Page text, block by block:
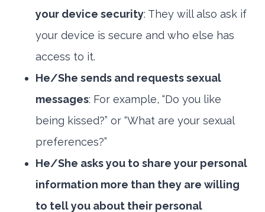
your device security: They will also ask if
your device is secure and who else has
access to it.
He/She sends and requests sexual
messages: For example, “Do you like
being kissed?” or “What are your sexual
preferences?”
He/She asks you to share your personal
information more than they are willing
to tell you about their personal